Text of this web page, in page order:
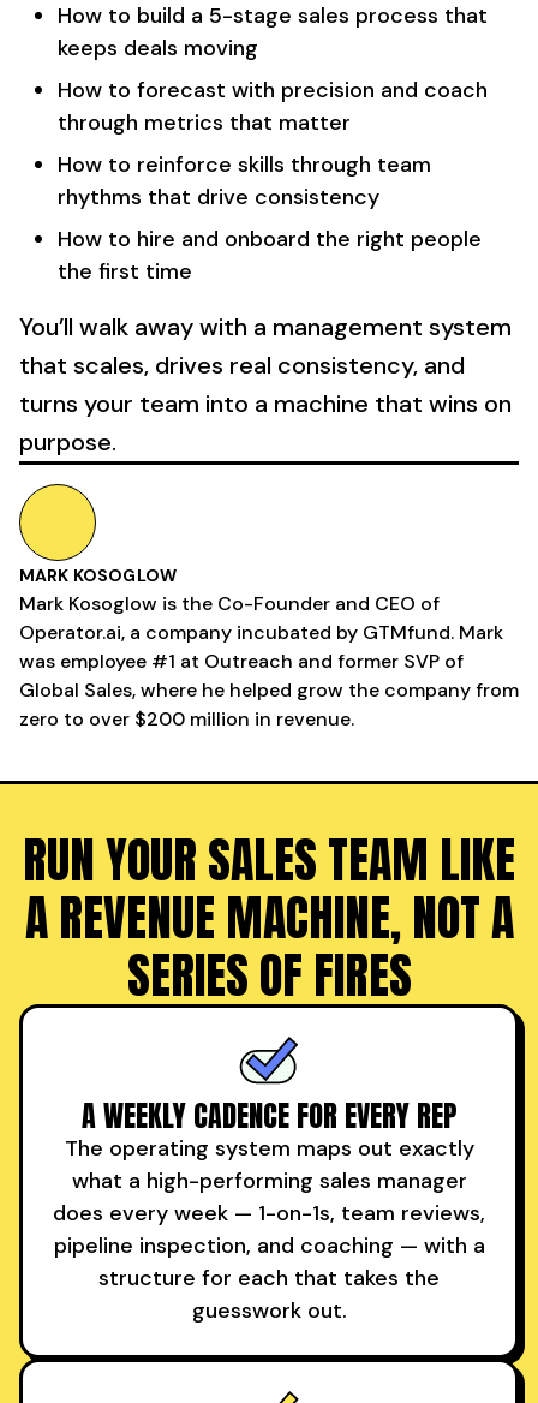
How to build a 5-stage sales process that
keeps deals moving
How to forecast with precision and coach
through metrics that matter
How to reinforce skills through team
rhythms that drive consistency
How to hire and onboard the right people
the first time
You’ll walk away with a management system
that scales, drives real consistency, and
turns your team into a machine that wins on
purpose.
MARK KOSOGLOW
Mark Kosoglow is the Co-Founder and CEO of
Operator.ai, a company incubated by GTMfund. Mark
was employee #1 at Outreach and former SVP of
Global Sales, where he helped grow the company from
zero to over $200 million in revenue.
RUN YOUR SALES TEAM LIKE
A REVENUE MACHINE, NOT A
SERIES OF FIRES
A WEEKLY CADENCE FOR EVERY REP
The operating system maps out exactly
what a high-performing sales manager
does every week — 1-on-1s, team reviews,
pipeline inspection, and coaching — with a
structure for each that takes the
guesswork out.